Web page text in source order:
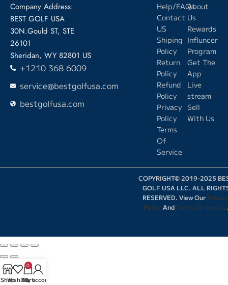
Company Address:
BEST GOLF USA
30N.Gould ST, STE
26101
Sheridan, WY 82801 US
+1210 368 6009
service@bestgolfusa.com
bestgolfusa.com
Help/FAQs
Contact
US
Shiping
Policy
Return
Policy
Refund
Policy
Privacy
Policy
Terms
Of
Service
About
Us
Rewards
Influncer
Program
Get The
App
Live
stream
Sell
With Us
COPYRIGHT© 2019-2025
GOLF USA LLC. ALL
RESERVED. View Our
Policy And Terms Of Service
ShopWishlist
0
Cart
My account